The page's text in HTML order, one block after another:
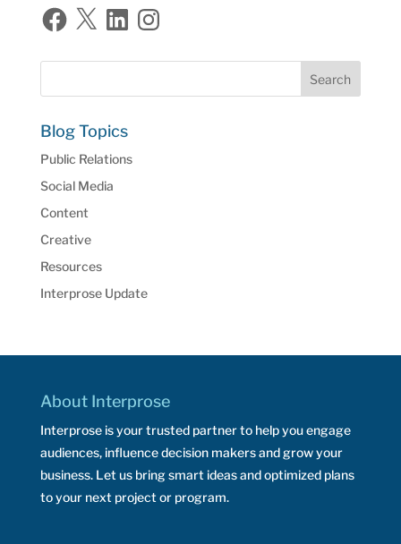
Facebook
X LinkedInInstagram
Blog Topics
Public Relations
Social Media
Content
Creative
Resources
Interprose Update
About Interprose
Interprose is your trusted partner to help you engage
audiences, influence decision makers and grow your
business. Let us bring smart ideas and optimized plans
to your next project or program.